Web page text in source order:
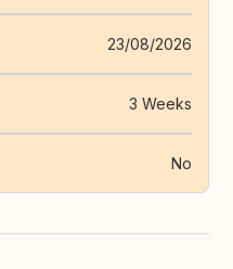
23/08/2026
3 Weeks
No